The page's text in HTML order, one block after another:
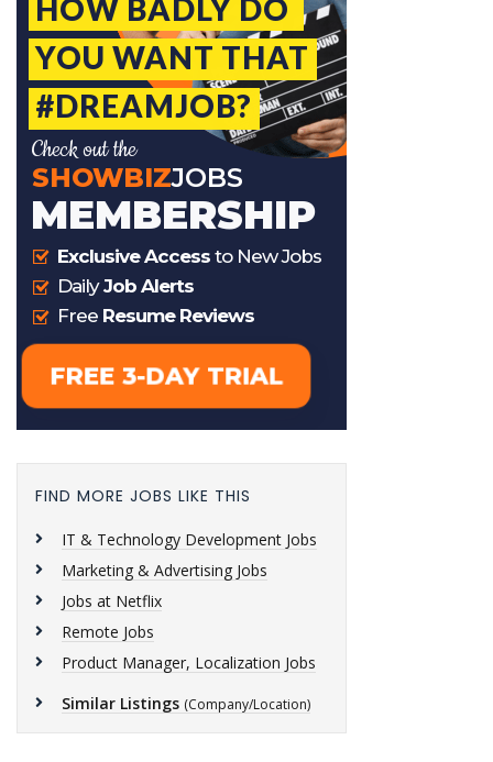
FIND MORE JOBS LIKE THIS
IT & Technology Development Jobs
Marketing & Advertising Jobs
Jobs at Netflix
Remote Jobs
Product Manager, Localization Jobs
Similar Listings (Company/Location)